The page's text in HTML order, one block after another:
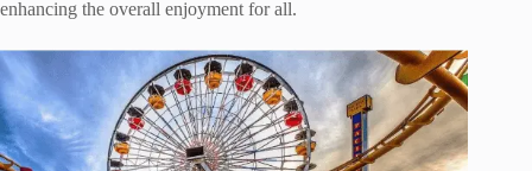
enhancing the overall enjoyment for all.